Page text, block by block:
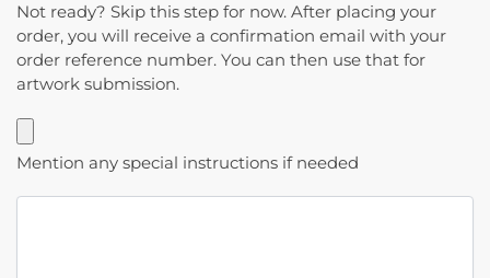
Not ready? Skip this step for now. After placing your
order, you will receive a confirmation email with your
order reference number. You can then use that for
artwork submission.
Mention any special instructions if needed